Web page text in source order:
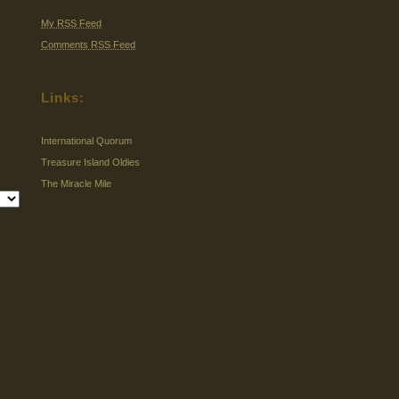
My RSS Feed
Comments RSS Feed
Links:
International Quorum
Treasure Island Oldies
The Miracle Mile